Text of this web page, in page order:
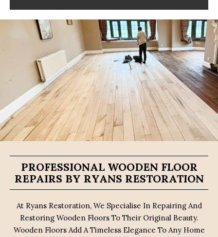
PROFESSIONAL WOODEN FLOOR
REPAIRS BY RYANS RESTORATION
At Ryans Restoration, We Specialise In Repairing And
Restoring Wooden Floors To Their Original Beauty.
Wooden Floors Add A Timeless Elegance To Any Home